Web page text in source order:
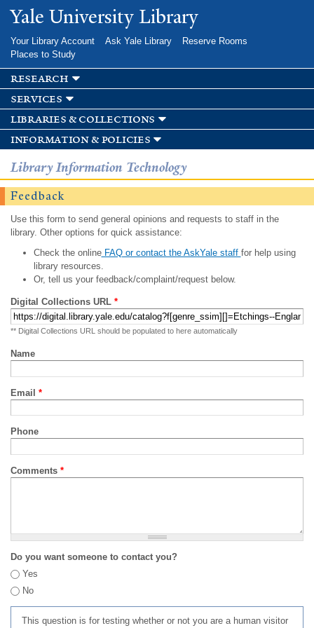
Skip to
main
Yale University Library
Your Library Account Ask Yale Library
Reserve Rooms
Places to Study
research
services
libraries & collections
information & policies
Library Information Technology
Feedback
Use this form to send general opinions and requests to staff in the
library. Other options for quick assistance:
Check the onlineFAQ or contact the AskYale staff for help using
library resources.
Or, tell us your feedback/complaint/request below.
Digital Collections URL *
** Digital Collections URL should be populated to here automatically
Name
Email *
Phone
Comments *
Do you want someone to contact you?
Yes
No
This question is for testing whether or not you are a human visitor